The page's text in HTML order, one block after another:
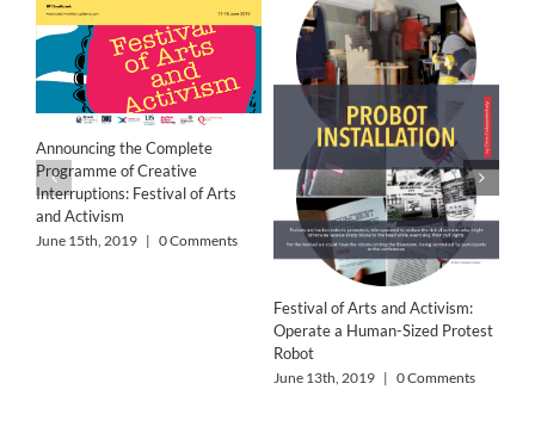
Announcing the Complete
Programme of Creative
Interruptions: Festival of Arts
and Activism
June 15th, 2019 | 0 Comments
Festival of Arts and Activism:
Operate a Human-Sized Protest
Robot
June 13th, 2019 | 0 Comments